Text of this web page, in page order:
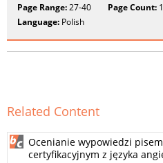
Page Range:27-40 Page Count:
Language: Polish
Related Content
Ocenianie wypowiedzi
certyfikacyjnym z języka